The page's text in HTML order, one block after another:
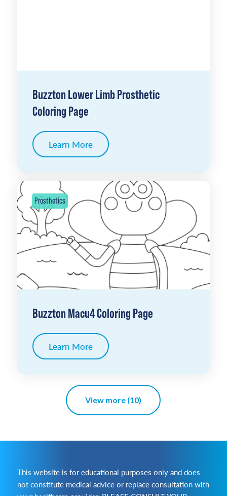
Buzzton Lower Limb Prosthetic
Coloring Page
Learn More
Prosthetics
Buzzton Macu4 Coloring Page
Learn More
View more (10)
This website is for educational purposes only and does
not constitute medical advice or replace consultation with